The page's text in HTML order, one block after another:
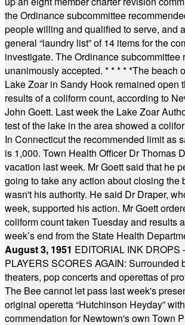
the Ordinance subcommittee
people willing and qualified to serve, and
general “laundry list” of 14 items for the
investigate. The Ordinance subcommittee
unanimously accepted. * * * * *The beach
Lake Zoar in Sandy Hook remained open
results of a coliform count, according to
John Goett. Last week the Lake Zoar
test of the lake in the area showed a
In Connecticut the recommended limit as
is 1,000. Town Health Officer Dr Thomas
vacation last week. Mr Goett said that he
going to take any action about closing the
wasn't his authority. He said Dr Draper,
week, supported his action. Mr Goett
coliform count taken Tuesday and results
week’s end from the State Health
August 3, 1951 EDITORIAL INK
PLAYERS SCORES AGAIN: Surrounded
theaters, pop concerts and operettas of
The Bee cannot let pass last week's
original operetta “Hutchinson Heyday”
commendation for Newtown's own Town